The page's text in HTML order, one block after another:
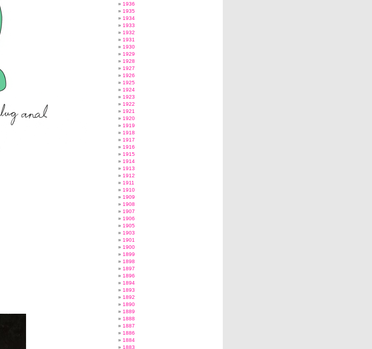
1936
1935
1934
1933
1932
1931
1930
1929
1928
1927
1926
1925
1924
1923
1922
1921
1920
1919
1918
1917
1916
1915
1914
1913
1912
1911
1910
1909
1908
1907
1906
1905
1903
1901
1900
1899
1898
1897
1896
1894
1893
1892
1890
1889
1888
1887
1886
1884
1883